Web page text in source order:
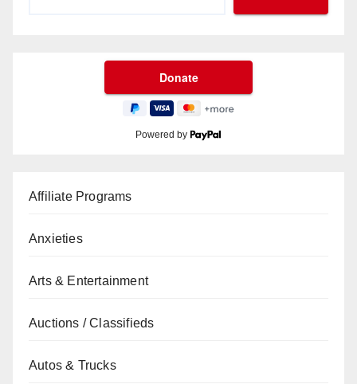
Powered by
Affiliate Programs
Anxieties
Arts & Entertainment
Auctions / Classifieds
Autos & Trucks